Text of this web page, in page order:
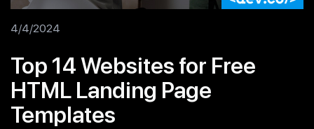
4/4/2024
Top 14 Websites for Free
HTML Landing Page
Templates